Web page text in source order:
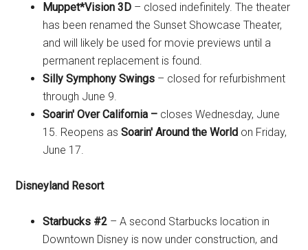
Muppet*Vision 3D – closed indefinitely. The theater
has been renamed the Sunset Showcase Theater,
and will likely be used for movie previews until a
permanent replacement is found.
Silly Symphony Swings – closed for refurbishment
through June 9.
Soarin' Over California – closes Wednesday, June
15. Reopens asSoarin' Around the World on Friday,
June 17.
Disneyland Resort
Starbucks #2 – A second Starbucks location in
Downtown Disney is now under construction, and